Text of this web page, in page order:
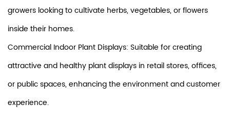
growers looking to cultivate herbs, vegetables, or flowers
inside their homes.
Commercial Indoor Plant Displays: Suitable for creating
attractive and healthy plant displays in retail stores, offices,
or public spaces, enhancing the environment and customer
experience.